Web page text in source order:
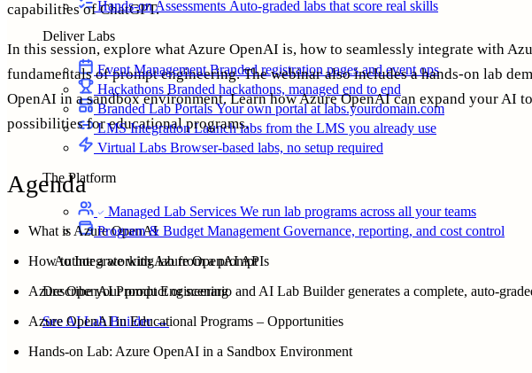
Hands-on Assessments Auto-graded labs that score real skills
Deliver Labs
Event ManagementBranded registration pages and event ops
Hackathons Branded hackathons, managed end to end
Branded Lab PortalsYour own portal at labs.yourdomain.com
LMS IntegrationLaunch labs from the LMS you already use
Virtual Labs Browser-based labs, no setup required
The Platform
Managed Lab Services We run lab programs across all your teams
Program & Budget Management Governance, reporting, and cost control
Author a working lab from a prompt
Describe your product or scenario and AI Lab Builder generates a complete, auto-
See AI Lab Builder→
capabilities of ChatGPT.
In this session, explore what Azure OpenAI is, how to seamlessly integrate with
fundamentals of prompt engineering. The webinar also includes a hands-on lab
OpenAI in a sandbox environment. Learn how Azure OpenAI can expand your AI
possibilities for educational programs.
Agenda
What is Azure OpenAI
How to Integrate with Azure OpenAI APIs
Azure OpenAI Prompt Engineering
Azure OpenAI in Educational Programs – Opportunities
Hands-on Lab: Azure OpenAI in a Sandbox Environment